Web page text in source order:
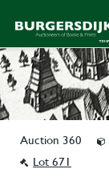
Auction 360
Lot 671